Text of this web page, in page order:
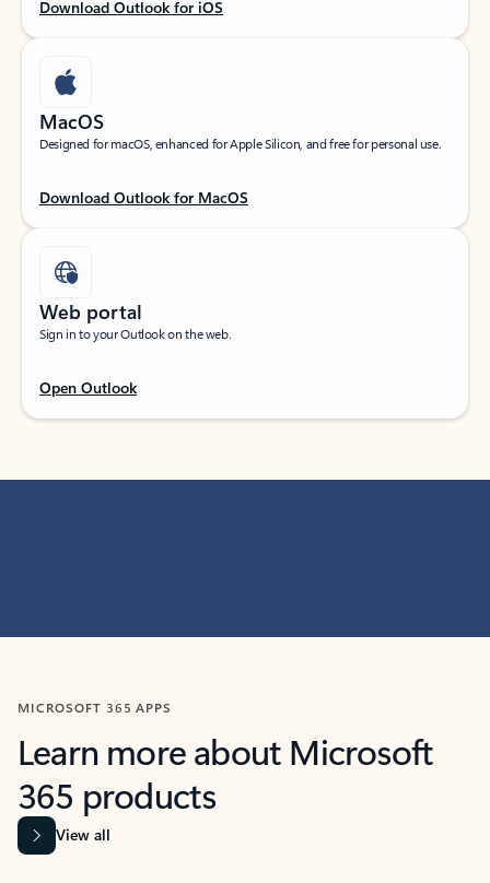
Download Outlook for iOS
MacOS
Designed for macOS, enhanced for Apple Silicon, and free for personal use.
Download Outlook for MacOS
Web portal
Sign in to your Outlook on the web.
Open Outlook
MICROSOFT 365 APPS
Learn more about Microsoft
365 products
View all